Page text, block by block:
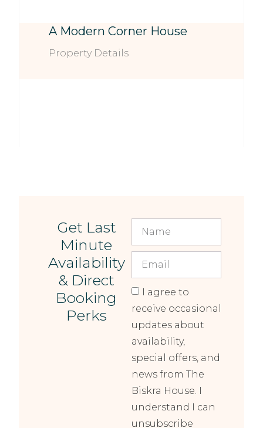
A Modern Corner House
Property Details
Get Last
Minute
Availability
& Direct
Booking
Perks
I agree to
receive occasional
updates about
availability,
special offers, and
news from The
Biskra House. I
understand I can
unsubscribe